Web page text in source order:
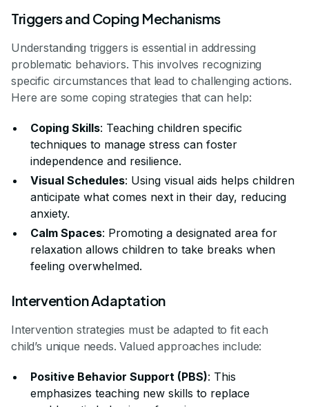
Triggers and Coping Mechanisms
Understanding triggers is essential in addressing
problematic behaviors. This involves recognizing
specific circumstances that lead to challenging actions.
Here are some coping strategies that can help:
Coping Skills: Teaching children specific
techniques to manage stress can foster
independence and resilience.
Visual Schedules: Using visual aids helps children
anticipate what comes next in their day, reducing
anxiety.
Calm Spaces: Promoting a designated area for
relaxation allows children to take breaks when
feeling overwhelmed.
Intervention Adaptation
Intervention strategies must be adapted to fit each
child’s unique needs. Valued approaches include:
Positive Behavior Support (PBS): This
emphasizes teaching new skills to replace